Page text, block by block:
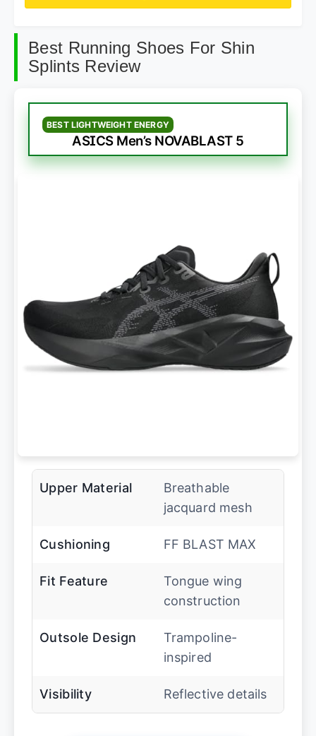
Best Running Shoes For Shin
Splints Review
BEST LIGHTWEIGHT ENERGY
ASICS Men’s NOVABLAST 5
Upper Material
Breathable
jacquard mesh
Cushioning FF BLAST MAX
Fit Feature
Tongue wing
construction
Outsole Design
Trampoline-
inspired
Visibility Reflective details